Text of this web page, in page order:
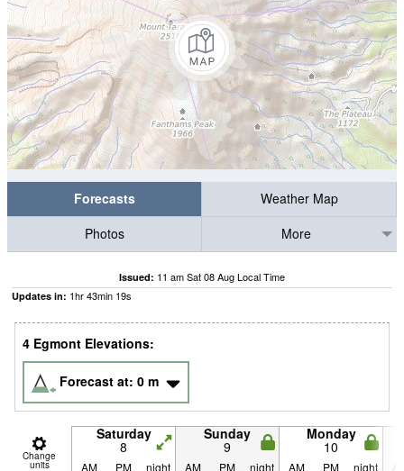
Forecasts
Weather Map
Photos
More
Issued: 11 am Sat 08 Aug Local Time
Updates in: 1hr43min 19s
4 Egmont Elevations:
Forecast at: 0 m
Change
units
Saturday
8
Sunday
9
Monday
10
AM PM night AM PM night AM PM night